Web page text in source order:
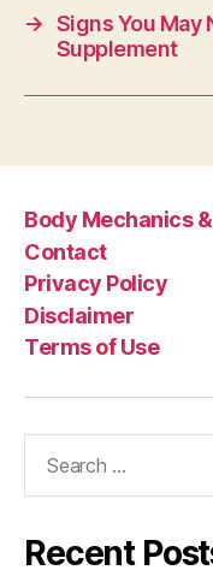
→ Signs You May
Supplement
Body Mechanics
Contact
Privacy Policy
Disclaimer
Terms of Use
Recent